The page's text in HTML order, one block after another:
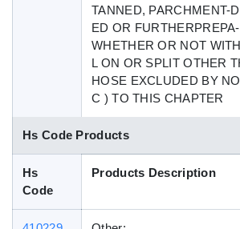
TANNED, PARCHMENT-
ED OR
WHETHER OR NOT
L ON OR SPLIT OTHER
HOSE EXCLUDED BY
C ) TO THIS CHAPTER
Hs Code Products
Hs
Code
Products Description